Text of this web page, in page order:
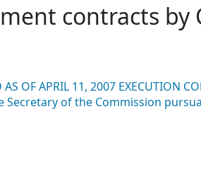
contracts by
OF APRIL 11, 2007 EXECUTION
of the Commission